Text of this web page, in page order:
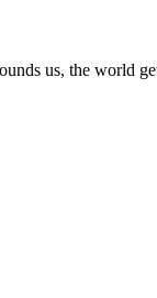
us, the world